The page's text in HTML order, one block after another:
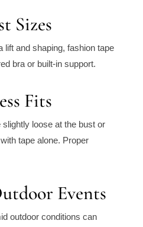
Sizes
lift and shaping, fashion tape
bra or built-in support.
Fits
loose at the bust or
tape alone. Proper
Events
outdoor conditions can